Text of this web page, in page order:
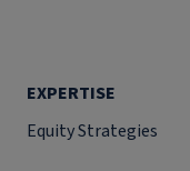
EXPERTISE
Equity Strategies